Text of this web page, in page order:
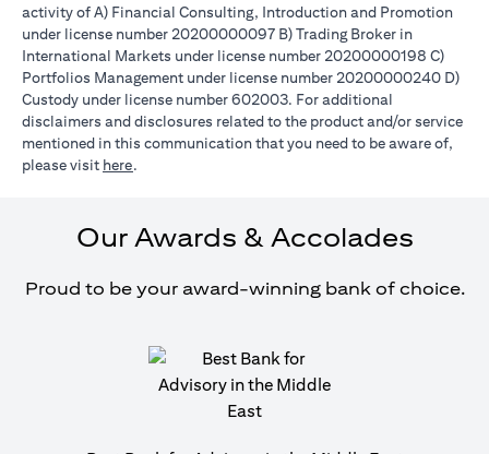
activity of A) Financial Consulting, Introduction and Promotion
under license number 20200000097 B) Trading Broker in
International Markets under license number 20200000198 C)
Portfolios Management under license number 20200000240 D)
Custody under license number 602003. For additional
disclaimers and disclosures related to the product and/or service
mentioned in this communication that you need to be aware of,
please visit here.
Our Awards & Accolades
Proud to be your award-winning bank of choice.